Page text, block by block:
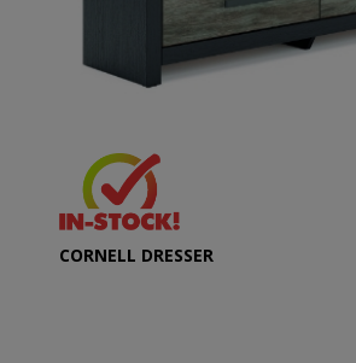
CORNELL DRESSER